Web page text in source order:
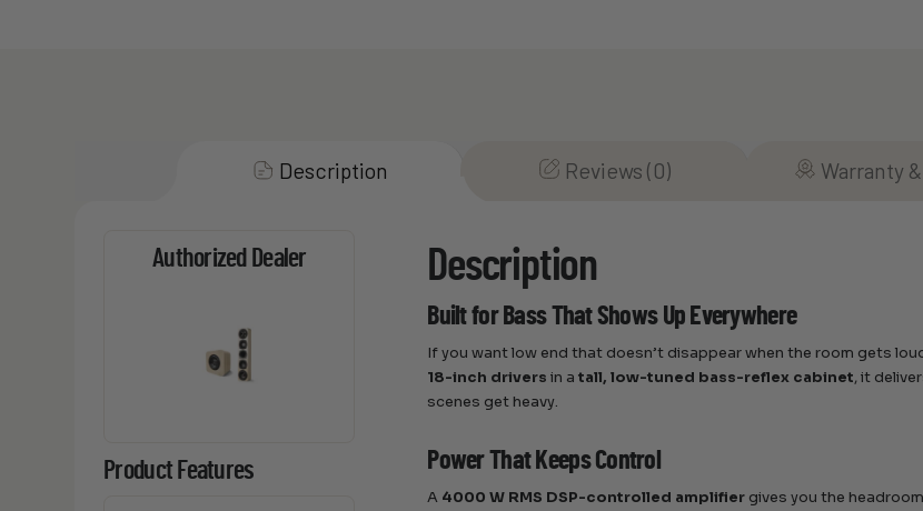
Description Reviews (0) Warranty
Authorized Dealer
Product Features
Description
Built for Bass That Shows Up Everywhere
If you want low end that doesn’t disappear when the room gets
18-inch drivers in atall, low-tuned bass-reflex cabinet, it
scenes get heavy.
Power That Keeps Control
A 4000 W RMS DSP-controlled amplifier gives you the